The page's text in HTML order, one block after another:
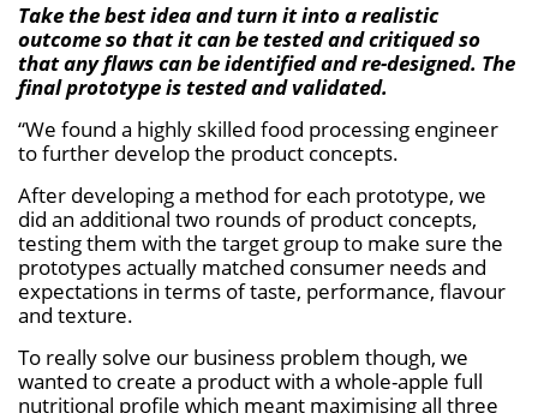
Take the best idea and turn it into a realistic
outcome so that it can be tested and critiqued so
that any ﬂaws can be identiﬁed and re-designed. The
ﬁnal prototype is tested and validated.
“We found a highly skilled food processing engineer
to further develop the product concepts.
After developing a method for each prototype, we
did an additional two rounds of product concepts,
testing them with the target group to make sure the
prototypes actually matched consumer needs and
expectations in terms of taste, performance, flavour
and texture.
To really solve our business problem though, we
wanted to create a product with a whole-apple full
nutritional profile which meant maximising all three